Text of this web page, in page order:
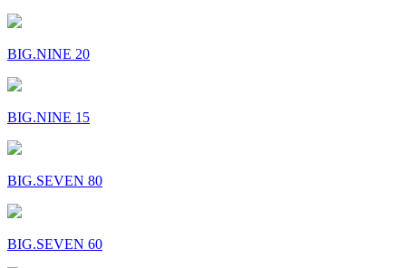
BIG.NINE 20
BIG.NINE 15
BIG.SEVEN 80
BIG.SEVEN 60